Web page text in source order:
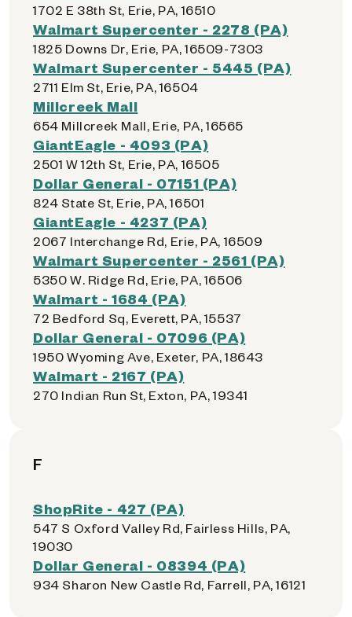
1702 E 38th St, Erie, PA, 16510
Walmart Supercenter - 2278 (PA)
1825 Downs Dr, Erie, PA, 16509-7303
Walmart Supercenter - 5445 (PA)
2711 Elm St, Erie, PA, 16504
Millcreek Mall
654 Millcreek Mall, Erie, PA, 16565
GiantEagle - 4093 (PA)
2501 W 12th St, Erie, PA, 16505
Dollar General - 07151 (PA)
824 State St, Erie, PA, 16501
GiantEagle - 4237 (PA)
2067 Interchange Rd, Erie, PA, 16509
Walmart Supercenter - 2561 (PA)
5350 W. Ridge Rd, Erie, PA, 16506
Walmart - 1684 (PA)
72 Bedford Sq, Everett, PA, 15537
Dollar General - 07096 (PA)
1950 Wyoming Ave, Exeter, PA, 18643
Walmart - 2167 (PA)
270 Indian Run St, Exton, PA, 19341
F
ShopRite - 427 (PA)
547 S Oxford Valley Rd, Fairless Hills, PA,
19030
Dollar General - 08394 (PA)
934 Sharon New Castle Rd, Farrell, PA, 16121